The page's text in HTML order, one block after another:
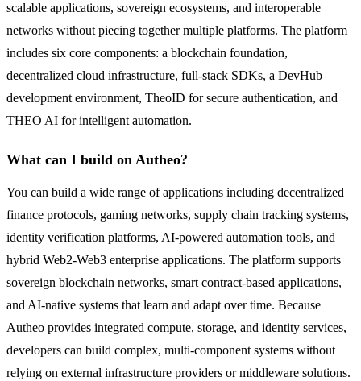
scalable applications, sovereign ecosystems, and interoperable
networks without piecing together multiple platforms. The platform
includes six core components: a blockchain foundation,
decentralized cloud infrastructure, full-stack SDKs, a DevHub
development environment, TheoID for secure authentication, and
THEO AI for intelligent automation.
What can I build on Autheo?
You can build a wide range of applications including decentralized
finance protocols, gaming networks, supply chain tracking systems,
identity verification platforms, AI-powered automation tools, and
hybrid Web2-Web3 enterprise applications. The platform supports
sovereign blockchain networks, smart contract-based applications,
and AI-native systems that learn and adapt over time. Because
Autheo provides integrated compute, storage, and identity services,
developers can build complex, multi-component systems without
relying on external infrastructure providers or middleware solutions.